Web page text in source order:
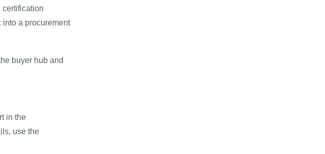
certification
a procurement
buyer hub and
in the
use the